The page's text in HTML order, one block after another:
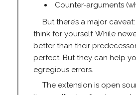
Counter-arguments
But there’s a major
think for yourself. While
better than their
perfect. But they can help
egregious errors.
The extension is open